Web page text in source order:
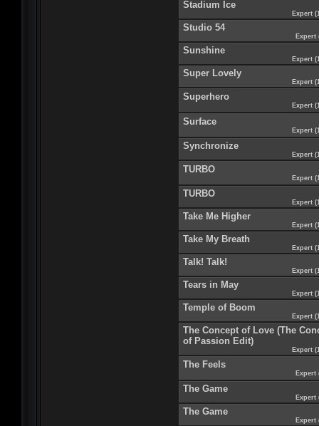
Stadium Ice
Expert
Studio 54
Sunshine
Expert
Super Lovely
Expert
Superhero
Expert
Surface
Expert
Synchronize
Expert
TURBO
Expert
TURBO
Expert
Take Me Higher
Expert
Take My Breath
Expert
Talk! Talk!
Expert
Tears in May
Expert
Temple of Boom
Expert
The Concept of Love (The
of Passion Edit)
Expert
The Feels
The Game
The Game